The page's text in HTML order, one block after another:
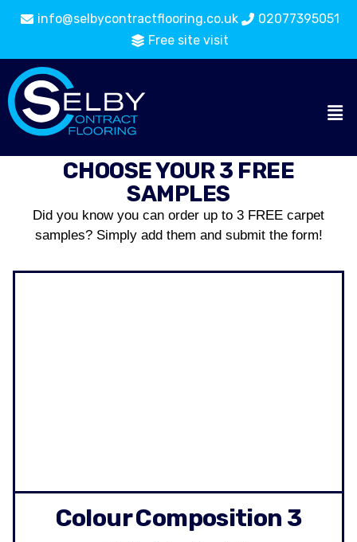
info@selbycontractflooring.co.uk
02077395051
Free site visit
CHOOSE YOUR 3 FREE
SAMPLES
Did you know you can order up to 3 FREE carpet
samples? Simply add them and submit the form!
Colour Composition 3